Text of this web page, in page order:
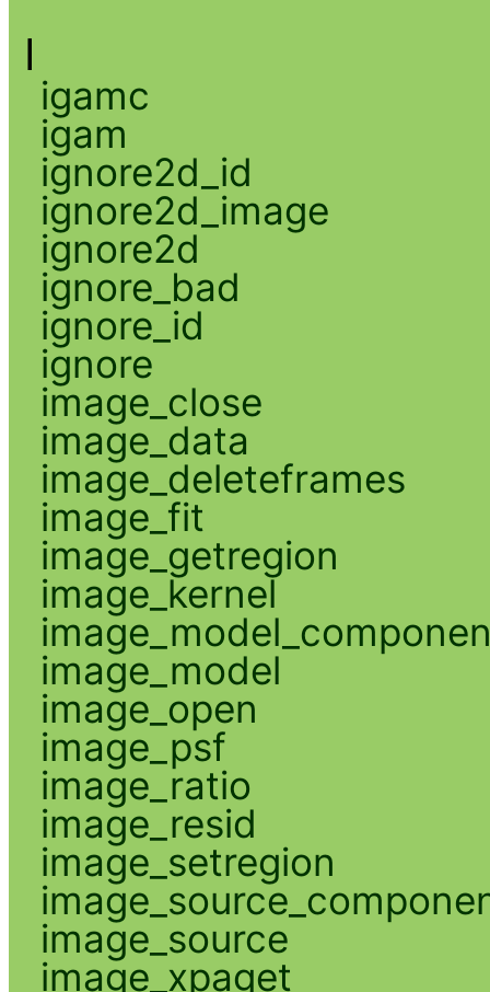
I
igamc
igam
ignore2d_id
ignore2d_image
ignore2d
ignore_bad
ignore_id
ignore
image_close
image_data
image_deleteframes
image_fit
image_getregion
image_kernel
image_model
image_open
image_psf
image_ratio
image_resid
image_setregion
image_source
image_xpaget